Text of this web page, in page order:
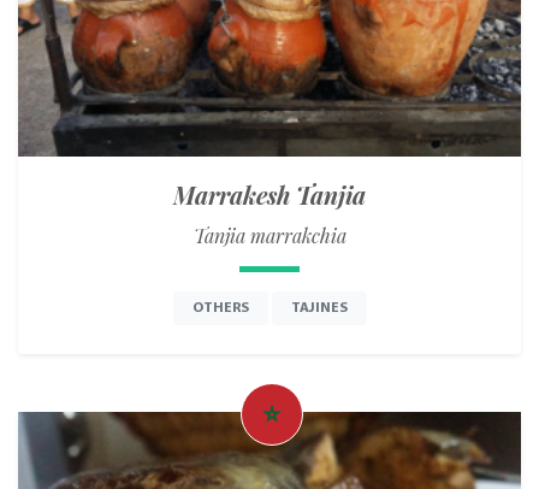
Marrakesh Tanjia
Tanjia marrakchia
OTHERS TAJINES